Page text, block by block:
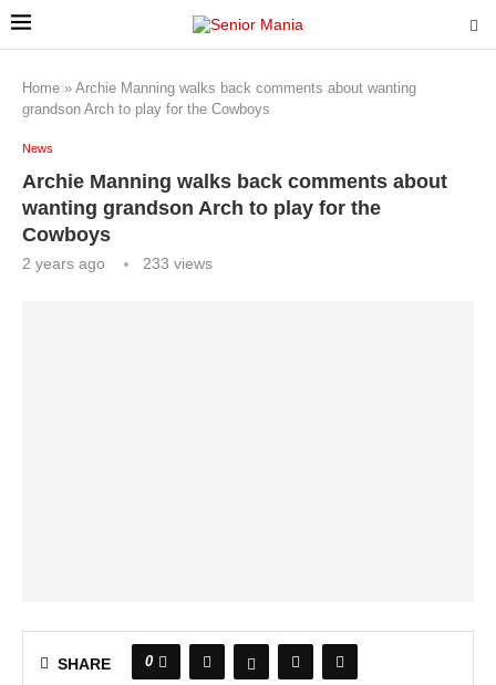
Home » Archie Manning walks back comments about wanting
grandson Arch to play for the Cowboys
News
Archie Manning walks back comments about
wanting grandson Arch to play for the
Cowboys
2 years ago 233 views
SHARE 0